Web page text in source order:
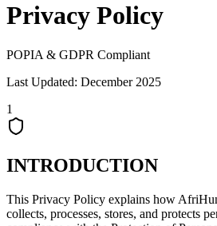
Privacy Policy
POPIA & GDPR Compliant
Last Updated: December 2025
1
INTRODUCTION
This Privacy Policy explains how
collects, processes, stores, and protects